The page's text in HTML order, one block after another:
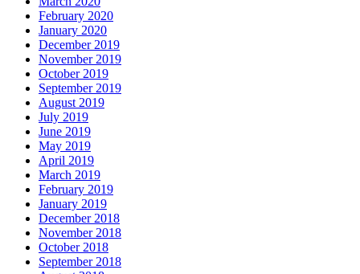
February 2020
January 2020
December 2019
November 2019
October 2019
September 2019
August 2019
July 2019
June 2019
May 2019
April 2019
March 2019
February 2019
January 2019
December 2018
November 2018
October 2018
September 2018